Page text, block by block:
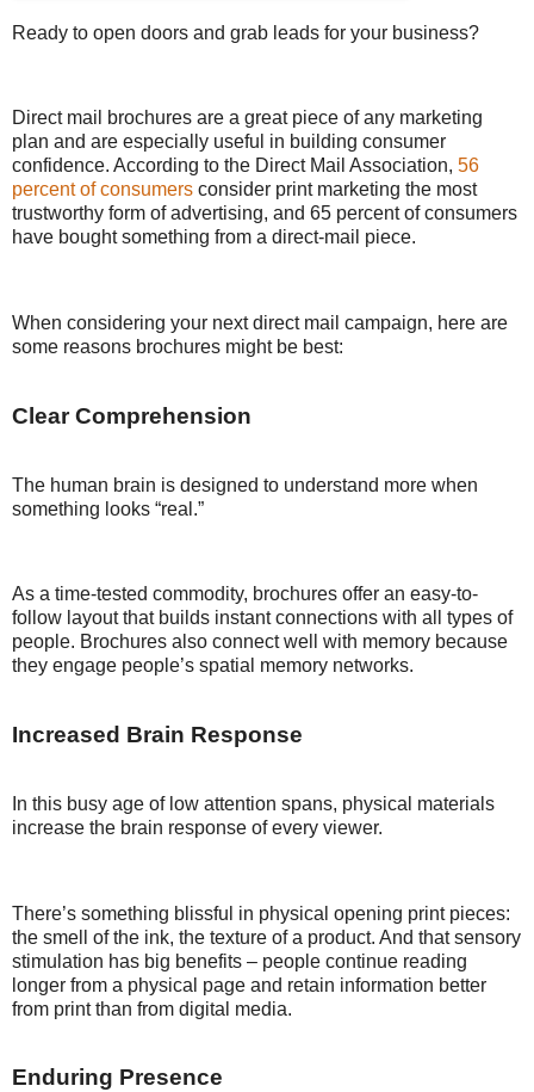
Ready to open doors and grab leads for your business?
Direct mail brochures are a great piece of any marketing
plan and are especially useful in building consumer
confidence. According to the Direct Mail Association, 56
percent of consumers consider print marketing the most
trustworthy form of advertising, and 65 percent of consumers
have bought something from a direct-mail piece.
When considering your next direct mail campaign, here are
some reasons brochures might be best:
Clear Comprehension
The human brain is designed to understand more when
something looks “real.”
As a time-tested commodity, brochures offer an easy-to-
follow layout that builds instant connections with all types of
people. Brochures also connect well with memory because
they engage people’s spatial memory networks.
Increased Brain Response
In this busy age of low attention spans, physical materials
increase the brain response of every viewer.
There’s something blissful in physical opening print pieces:
the smell of the ink, the texture of a product. And that sensory
stimulation has big benefits – people continue reading
longer from a physical page and retain information better
from print than from digital media.
Enduring Presence